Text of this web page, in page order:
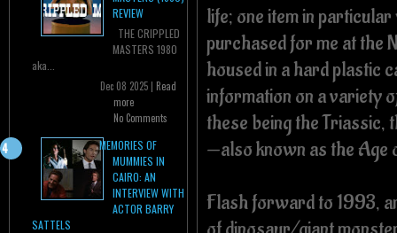
REVIEW
THE CRIPPLED
MASTERS 1980
aka...
Dec 08 2025 | Read
more
No Comments
MEMORIES OF
MUMMIES IN
CAIRO: AN
INTERVIEW WITH
ACTOR BARRY
SATTELS
life; one item in
purchased for me at the
housed in a hard plastic
information on a variety
these being the Triassic,
—also known as the Age
Flash forward to 1993,